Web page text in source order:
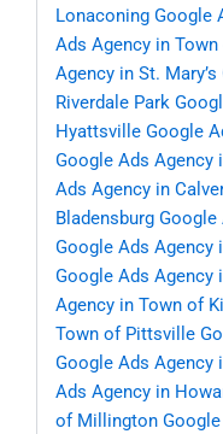
Lonaconing Google
Ads Agency in
Agency in St. Mary’s
Riverdale Park
Hyattsville Google
Google Ads Agency
Ads Agency in
Bladensburg Google
Google Ads Agency
Google Ads Agency
Agency in Town of
Town of Pittsville
Google Ads Agency
Ads Agency in
of Millington